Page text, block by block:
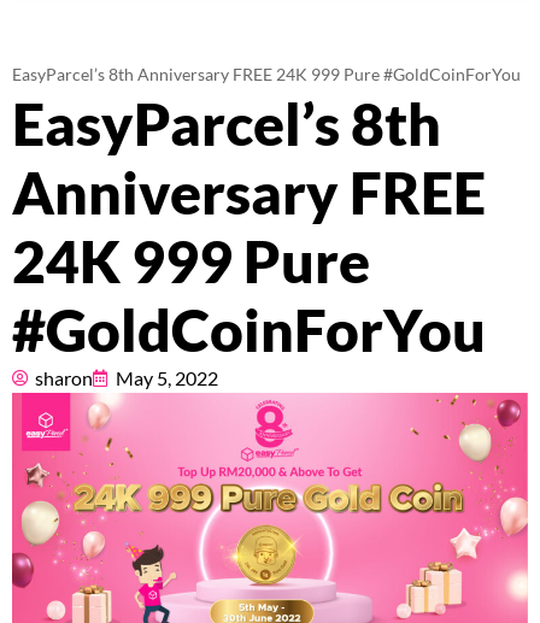
Couriers
Pricing
About
Resources
Marketplace
EasyParcel’s 8th Anniversary FREE 24K 999 Pure #GoldCoinForYou
EasyParcel’s 8th
Anniversary FREE
24K 999 Pure
#GoldCoinForYou
sharon May 5, 2022